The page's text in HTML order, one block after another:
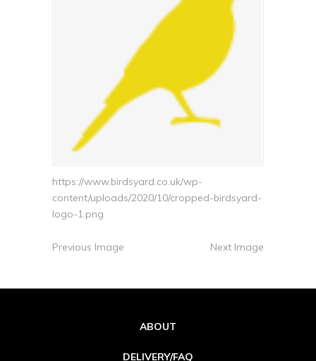
https://www.birdsyard.co.uk/wp-
content/uploads/2020/10/cropped-birdsyard-
logo-1.png
Previous Image Next Image
ABOUT
DELIVERY/FAQ